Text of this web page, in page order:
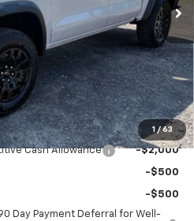
1 / 63
Less
$47,255
+$175
-$500
$46,930
For:
Cash Allowance -$2,000
-$500
-$500
Day Payment Deferral for Well-